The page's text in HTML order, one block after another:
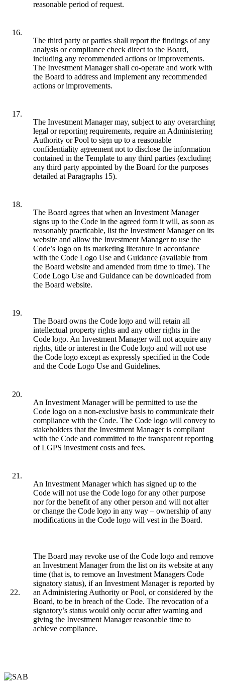
reasonable period of request.
16.
The third party or parties shall report the findings of any
analysis or compliance check direct to the Board,
including any recommended actions or improvements.
The Investment Manager shall co-operate and work with
the Board to address and implement any recommended
actions or improvements.
17.
The Investment Manager may, subject to any overarching
legal or reporting requirements, require an Administering
Authority or Pool to sign up to a reasonable
confidentiality agreement not to disclose the information
contained in the Template to any third parties (excluding
any third party appointed by the Board for the purposes
detailed at Paragraphs 15).
18.
The Board agrees that when an Investment Manager
signs up to the Code in the agreed form it will, as soon as
reasonably practicable, list the Investment Manager on its
website and allow the Investment Manager to use the
Code’s logo on its marketing literature in accordance
with the Code Logo Use and Guidance (available from
the Board website and amended from time to time). The
Code Logo Use and Guidance can be downloaded from
the Board website.
19.
The Board owns the Code logo and will retain all
intellectual property rights and any other rights in the
Code logo. An Investment Manager will not acquire any
rights, title or interest in the Code logo and will not use
the Code logo except as expressly specified in the Code
and the Code Logo Use and Guidelines.
20.
An Investment Manager will be permitted to use the
Code logo on a non-exclusive basis to communicate their
compliance with the Code. The Code logo will convey to
stakeholders that the Investment Manager is compliant
with the Code and committed to the transparent reporting
of LGPS investment costs and fees.
21.
An Investment Manager which has signed up to the
Code will not use the Code logo for any other purpose
nor for the benefit of any other person and will not alter
or change the Code logo in any way – ownership of any
modifications in the Code logo will vest in the Board.
22.
The Board may revoke use of the Code logo and remove
an Investment Manager from the list on its website at any
time (that is, to remove an Investment Managers Code
signatory status), if an Investment Manager is reported by
an Administering Authority or Pool, or considered by the
Board, to be in breach of the Code. The revocation of a
signatory’s status would only occur after warning and
giving the Investment Manager reasonable time to
achieve compliance.